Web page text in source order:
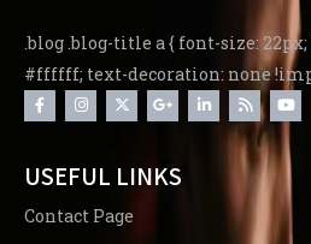
.blog .blog-title a { font-size:
#ffffff; text-decoration: none
USEFUL LINKS
Contact Page